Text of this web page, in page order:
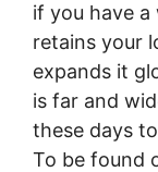
if you have
retains your
expands it
is far and
these days
To be found